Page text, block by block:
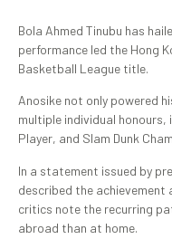
Bola Ahmed Tinubu has
performance led the Hong
Basketball League title.
Anosike not only powered
multiple individual honours,
Player, and Slam Dunk
In a statement issued by
described the
critics note the recurring
abroad than at home.